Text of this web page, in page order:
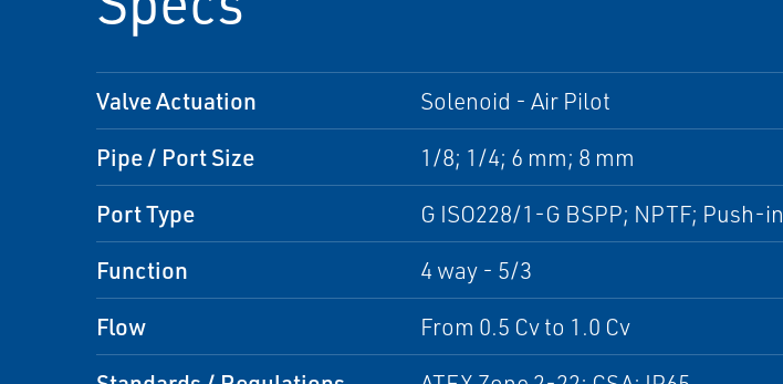
Valve Actuation Solenoid - Air Pilot
Pipe / Port Size 1/8; 1/4; 6 mm; 8 mm
Port Type G ISO228/1-G BSPP; NPTF; Push-in
Function 4 way - 5/3
Flow From 0.5 Cv to 1.0 Cv